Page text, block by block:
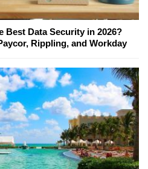
Best Data Security in 2026?
Rippling, and Workday